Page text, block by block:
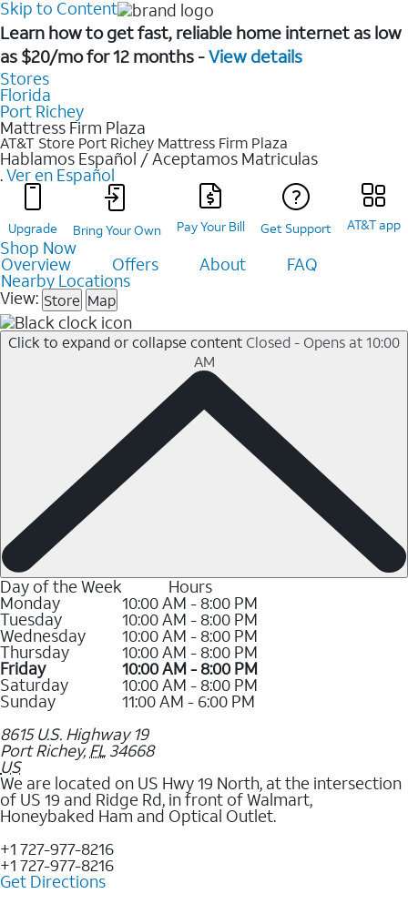
Skip to Content
Learn how to get fast, reliable home internet as low
as $20/mo for 12 months -View details
Stores
Florida
Port Richey
Mattress Firm Plaza
AT&T Store Port Richey Mattress Firm Plaza
Hablamos Español / Aceptamos Matriculas
.Ver en Español
Upgrade Bring Your Own Pay Your Bill Get Support AT&T app
Shop Now
Overview Offers About FAQ
Nearby Locations
View: Store Map
Click to expand or collapse content Closed - Opens at 10:00
AM
Day of the Week Hours
Monday 10:00 AM - 8:00 PM
Tuesday 10:00 AM - 8:00 PM
Wednesday 10:00 AM - 8:00 PM
Thursday 10:00 AM - 8:00 PM
Friday 10:00 AM - 8:00 PM
Saturday 10:00 AM - 8:00 PM
Sunday
11:00 AM - 6:00 PM
8615 U.S. Highway 19
Port Richey,FL 34668
US
We are located on US Hwy 19 North, at the intersection
of US 19 and Ridge Rd, in front of Walmart,
Honeybaked Ham and Optical Outlet.
+1 727-977-8216
+1 727-977-8216
Get Directions